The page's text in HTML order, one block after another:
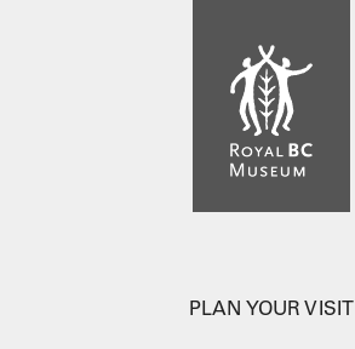
PLAN YOUR VISIT